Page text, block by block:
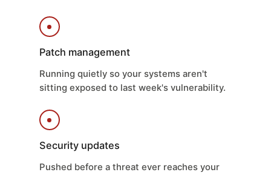
Patch management
Running quietly so your systems aren't
sitting exposed to last week's vulnerability.
Security updates
Pushed before a threat ever reaches your